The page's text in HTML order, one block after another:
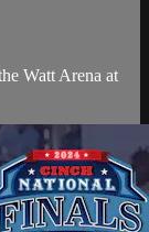
Watt Arena at